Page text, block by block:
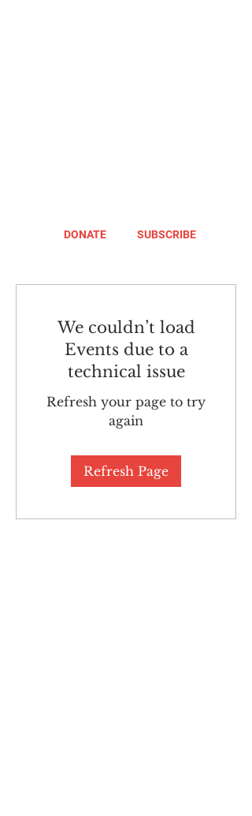
DONATE SUBSCRIBE
We couldn’t load
Events due to a
technical issue
Refresh your page to try
again
Refresh Page